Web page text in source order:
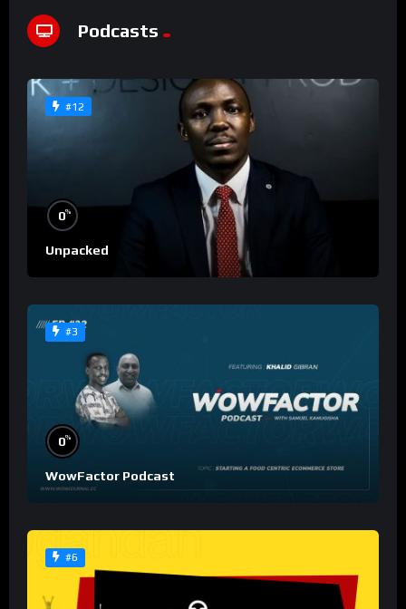
Podcasts
#12
0%
Unpacked
#3
0%
WowFactor Podcast
#6